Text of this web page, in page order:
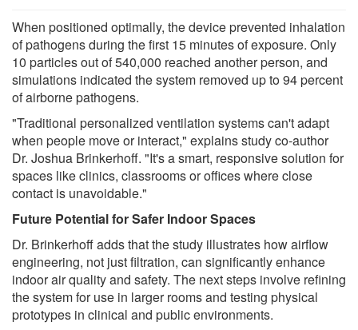
When positioned optimally, the device prevented inhalation
of pathogens during the first 15 minutes of exposure. Only
10 particles out of 540,000 reached another person, and
simulations indicated the system removed up to 94 percent
of airborne pathogens.
"Traditional personalized ventilation systems can't adapt
when people move or interact," explains study co-author
Dr. Joshua Brinkerhoff. "It's a smart, responsive solution for
spaces like clinics, classrooms or offices where close
contact is unavoidable."
Future Potential for Safer Indoor Spaces
Dr. Brinkerhoff adds that the study illustrates how airflow
engineering, not just filtration, can significantly enhance
indoor air quality and safety. The next steps involve refining
the system for use in larger rooms and testing physical
prototypes in clinical and public environments.